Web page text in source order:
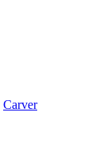
Carver